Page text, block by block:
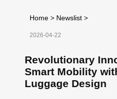
Home > Newslist >
2026-04-22
Revolutionary
Smart Mobility
Luggage Design